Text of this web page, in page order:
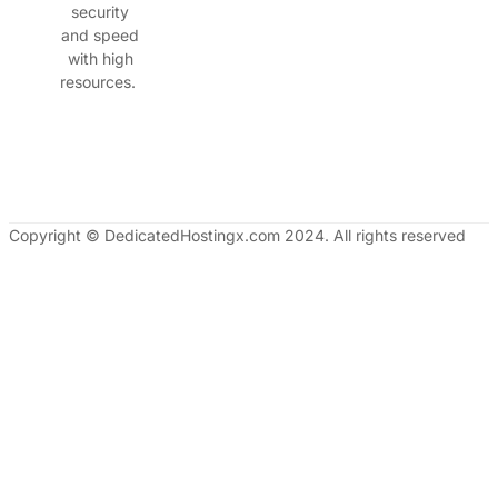
security
and speed
with high
resources.
Copyright © DedicatedHostingx.com 2024. All rights reserved